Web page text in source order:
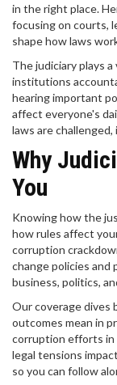
in the right place.
focusing on courts,
shape how laws
The judiciary plays
institutions
hearing important
affect everyone's
laws are
Why
You
Knowing how the
how rules affect
corruption
change policies and
business, politics,
Our coverage dives
outcomes mean in
corruption efforts in
legal tensions
so you can follow